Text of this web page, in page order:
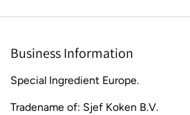
Business Information
Special Ingredient Europe.
Tradename of: Sjef Koken B.V.